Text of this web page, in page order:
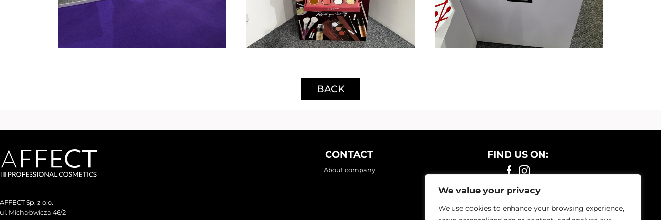
We value your privacy
We use cookies to enhance your browsing experience,
BACK
AFFECT Sp. z o.o.
ul. Michałowicza 46/2
CONTACT
About company
FIND US ON: